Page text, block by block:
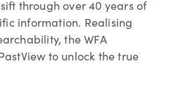
through over 40 years of
information. Realising
the WFA
to unlock the true